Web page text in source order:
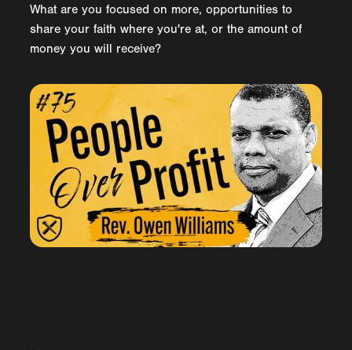
What are you focused on more, opportunities to
share your faith where you're at, or the amount of
money you will receive?